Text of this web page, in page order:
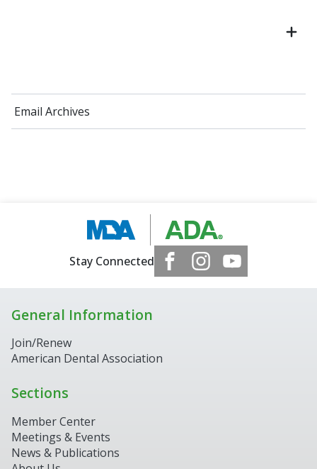
Email Archives
Stay Connected
General Information
Join/Renew
American Dental Association
Sections
Member Center
Meetings & Events
News & Publications